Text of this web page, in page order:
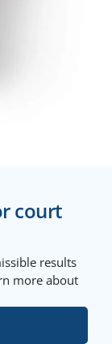
court
results
more about